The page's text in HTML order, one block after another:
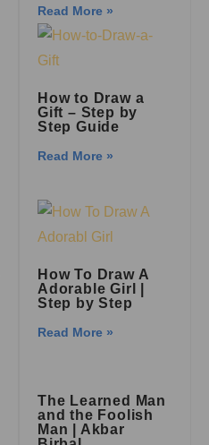
Read More »
How to Draw a
Gift – Step by
Step Guide
Read More »
How To Draw A
Adorable Girl |
Step by Step
Read More »
The Learned Man
and the Foolish
Man | Akbar